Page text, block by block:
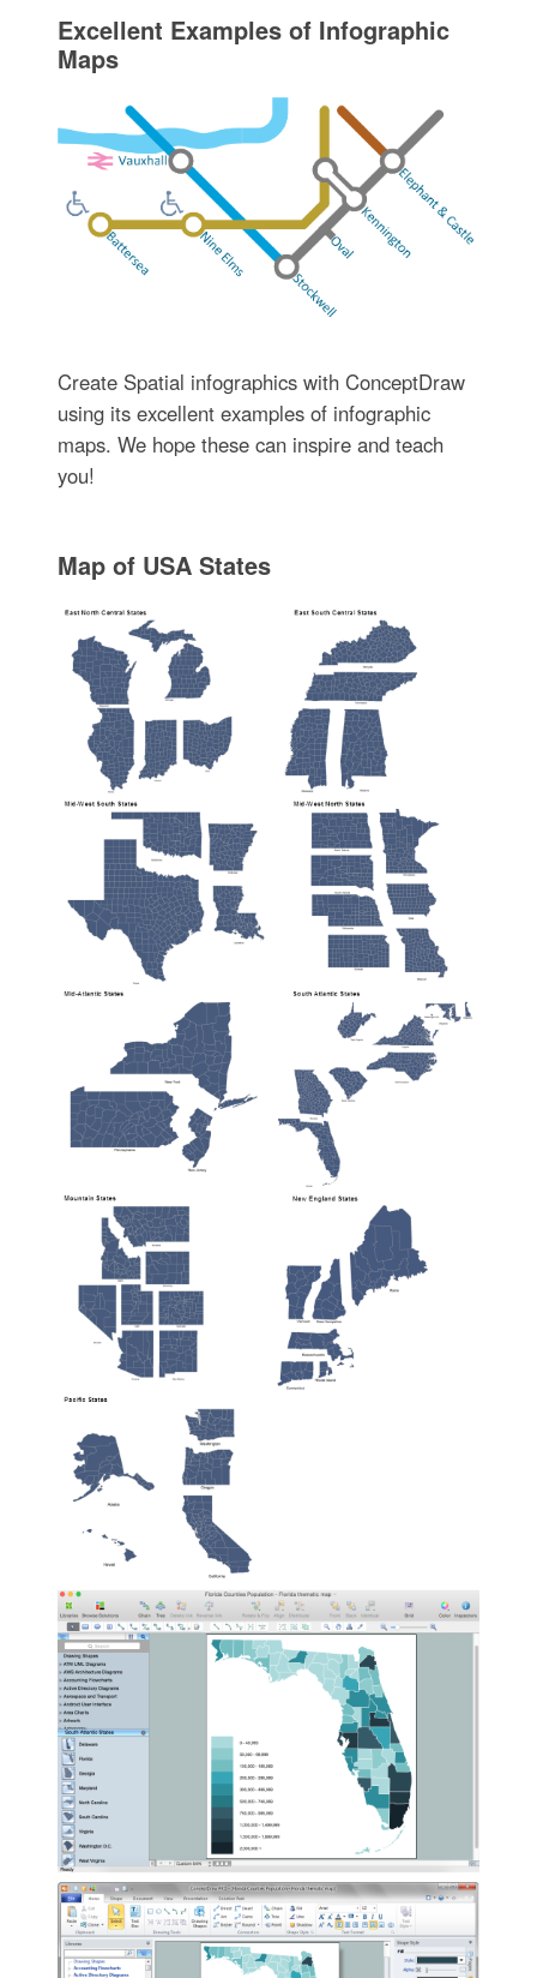
Excellent Examples of Infographic
Maps
Create Spatial infographics with ConceptDraw
using its excellent examples of infographic
maps. We hope these can inspire and teach
you!
Map of USA States